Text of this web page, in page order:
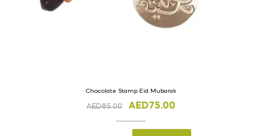
Chocolate Stamp Eid Mubarak
AED85.00 AED75.00